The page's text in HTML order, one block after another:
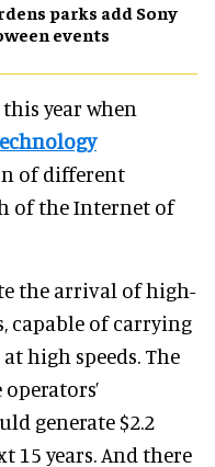
parks add Sony
events
year when
of different
of the Internet of
the arrival of high-
capable of carrying
high speeds. The
generate $2.2
years. And there